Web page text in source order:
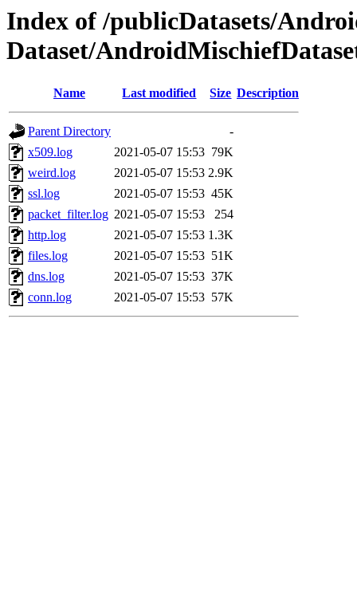
Index of /publicDatasets/
Dataset/
Name Last modified Size Description
Parent Directory
-
x509.log
2021-05-07 15:53 79K
weird.log
2021-05-07 15:53 2.9K
ssl.log
2021-05-07 15:53 45K
packet_filter.log 2021-05-07 15:53
254
http.log
2021-05-07 15:53 1.3K
files.log
2021-05-07 15:53 51K
dns.log
2021-05-07 15:53 37K
conn.log
2021-05-07 15:53 57K